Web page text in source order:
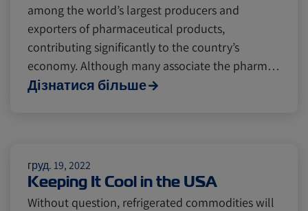
Asia Pharmaceuticals
Cold chain Europe
Digital tools Israel
among the world’s largest producers and
exporters of pharmaceutical products,
contributing significantly to the country’s
economy. Although many associate the pharm…
Дізнатися більше
груд. 19, 2022
Keeping It Cool in the USA
Without question, refrigerated commodities will